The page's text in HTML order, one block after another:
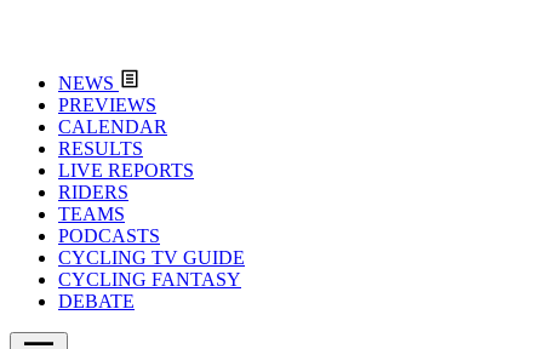
NEWS
PREVIEWS
CALENDAR
RESULTS
LIVE REPORTS
RIDERS
TEAMS
PODCASTS
CYCLING TV GUIDE
CYCLING FANTASY
DEBATE